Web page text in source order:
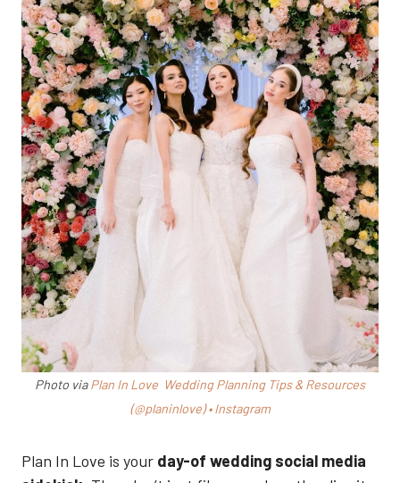
Photo viaPlan In Love Wedding Planning Tips & Resources
(@planinlove) • Instagram
Plan In Love is your day-of wedding social media